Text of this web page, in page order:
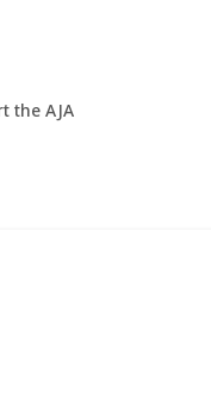
the AJA